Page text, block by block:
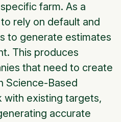
farm. As a
rely on default and
to generate estimates
This produces
that need to create
Science-Based
with existing targets,
accurate